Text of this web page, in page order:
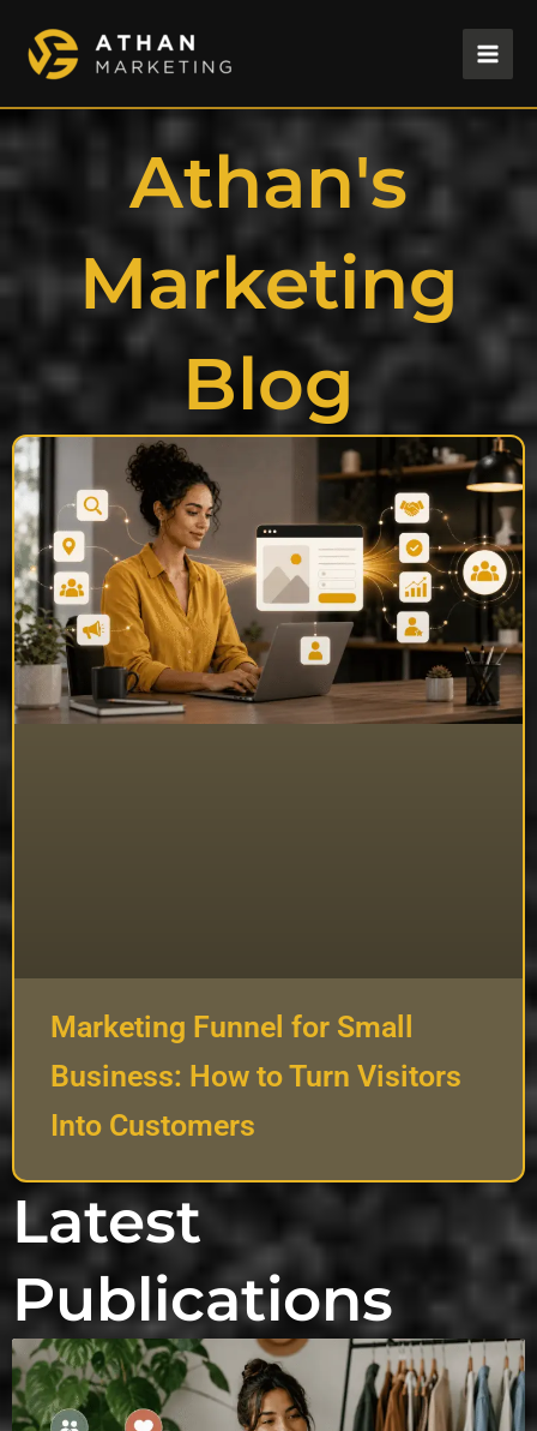
content
Athan's
Marketing
Blog
Marketing Funnel for Small
Business: How to Turn Visitors
Into Customers
Latest
Publications